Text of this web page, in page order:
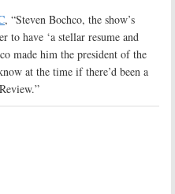
, “Steven Bochco, the show’s
to have ‘a stellar resume and
made him the president of the
at the time if there’d been a